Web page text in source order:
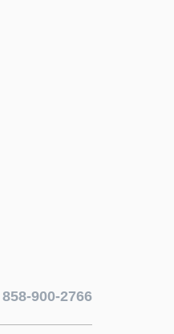
858-900-2766